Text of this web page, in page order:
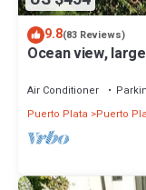
9.8(83 Reviews)
Ocean view,
Air Conditioner
Puerto Plata
Puerto